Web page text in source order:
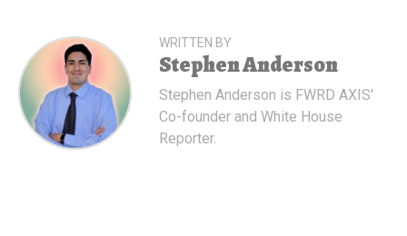
WRITTEN BY
Stephen Anderson
Stephen Anderson is FWRD AXIS'
Co-founder and White House
Reporter.